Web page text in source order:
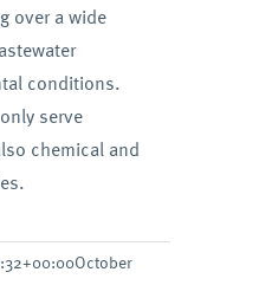
over a wide
conditions.
serve
chemical and
October